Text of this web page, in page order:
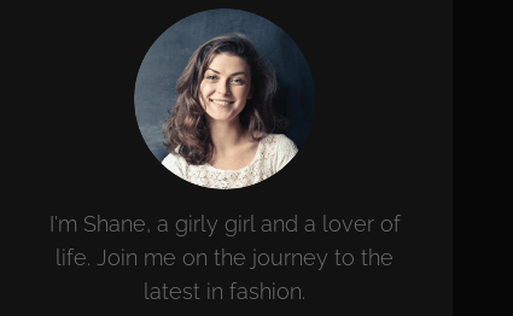
I'm Shane, a girly girl and a lover of
life. Join me on the journey to the
latest in fashion.